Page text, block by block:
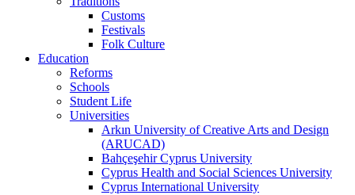
Customs
Festivals
Folk Culture
Education
Reforms
Schools
Student Life
Universities
Arkın University of Creative Arts and Design
(ARUCAD)
Bahçeşehir Cyprus University
Cyprus Health and Social Sciences University
Cyprus International University